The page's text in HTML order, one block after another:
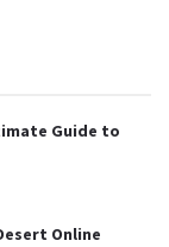
Guide to
Online